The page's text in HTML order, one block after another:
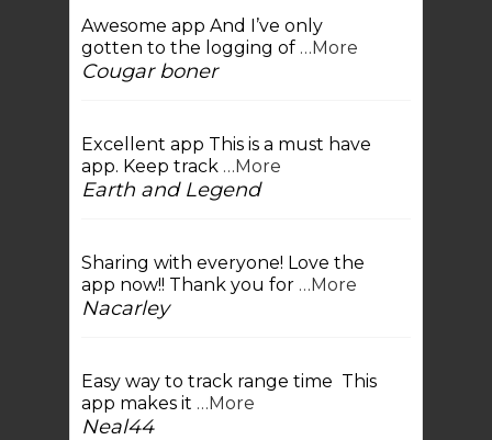
Awesome app And I’ve only
gotten to the logging of …More
Cougar boner
Excellent app This is a must have
app. Keep track …More
Earth and Legend
Sharing with everyone! Love the
app now!! Thank you for …More
Nacarley
Easy way to track range time This
app makes it …More
Neal44